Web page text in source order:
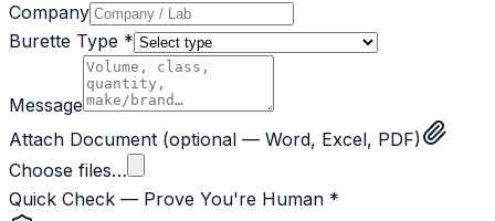
Company
Burette Type *
Message
Attach Document (optional — Word, Excel, PDF)
Choose files…
Quick Check — Prove You're Human *